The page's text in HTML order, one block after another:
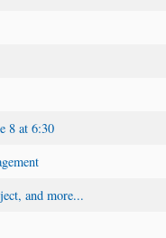
8 at 6:30
and more...